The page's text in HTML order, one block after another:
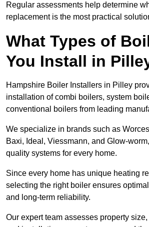
Regular assessments help determine
replacement is the most practical
What Types of
You Install in
Hampshire Boiler Installers in Pilley
installation of combi boilers, system
conventional boilers from leading
We specialize in brands such as
Baxi, Ideal, Viessmann, and Glow-
quality systems for every home.
Since every home has unique heating
selecting the right boiler ensures
and long-term reliability.
Our expert team assesses property